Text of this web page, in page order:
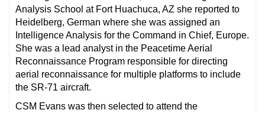
Analysis School at Fort Huachuca, AZ she reported to
Heidelberg, German where she was assigned an
Intelligence Analysis for the Command in Chief, Europe.
She was a lead analyst in the Peacetime Aerial
Reconnaissance Program responsible for directing
aerial reconnaissance for multiple platforms to include
the SR-71 aircraft.
CSM Evans was then selected to attend the